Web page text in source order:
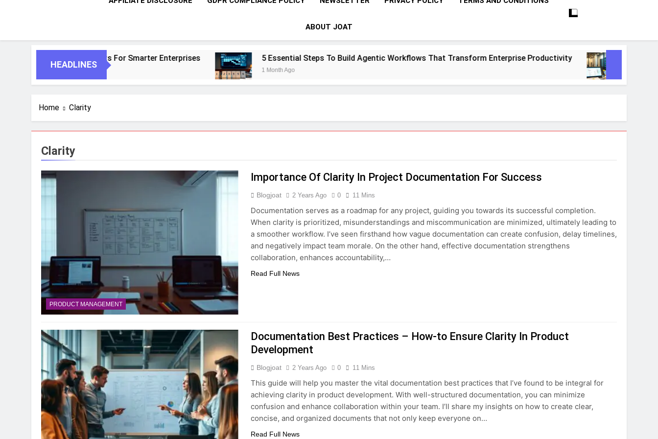
ABOUT JOAT
HEADLINES
Autonomous Agents For Smarter Enterprises 5 Essential Steps To Build Agentic Workflows That Transform Enterprise Productivity
1 Month Ago
Home Clarity
Clarity
PRODUCT MANAGEMENT
Importance Of Clarity In Project Documentation For Success
Blogjoat 2 Years Ago 0 11 Mins
Documentation serves as a roadmap for any project, guiding you towards its successful completion.
When clarity is prioritized, misunderstandings and miscommunication are minimized, ultimately leading to
a smoother workflow. I’ve seen firsthand how vague documentation can create confusion, delay timelines,
and negatively impact team morale. On the other hand, effective documentation strengthens
collaboration, enhances accountability,…
Read Full News
Documentation Best Practices – How-to Ensure Clarity In Product
Development
Blogjoat 2 Years Ago 0 11 Mins
This guide will help you master the vital documentation best practices that I’ve found to be integral for
achieving clarity in product development. With well-structured documentation, you can minimize
confusion and enhance collaboration within your team. I’ll share my insights on how to create clear,
concise, and organized documents that not only keep everyone on…
Read Full News